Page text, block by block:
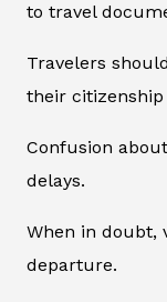
to travel
Travelers
their
Confusion
delays.
When in doubt,
departure.